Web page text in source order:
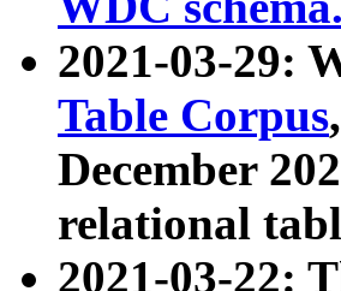
2021-03-29:
Table Corpus
December
relational
2021-03-22: